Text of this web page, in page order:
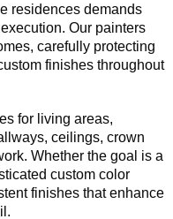
residences demands
Our painters
carefully protecting
finishes throughout
for living areas,
ceilings, crown
Whether the goal is a
custom color
finishes that enhance